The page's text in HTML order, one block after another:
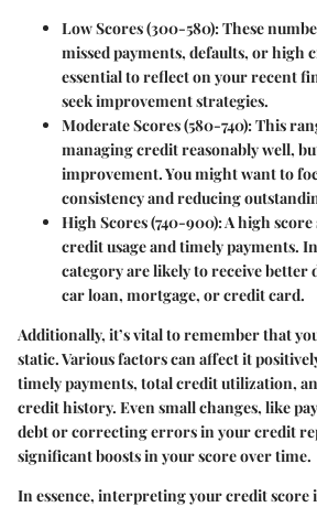
Low Scores (300-580): These
missed payments, defaults, or high
essential to reflect on your recent
seek improvement strategies.
Moderate Scores (580-740): This
managing credit reasonably well,
improvement. You might want to
consistency and reducing
High Scores (740-900): A high
credit usage and timely payments.
category are likely to receive better
car loan, mortgage, or credit card.
Additionally, it’s vital to remember that
static. Various factors can affect it
timely payments, total credit utilization,
credit history. Even small changes, like
debt or correcting errors in your credit
significant boosts in your score over time.
In essence, interpreting your credit score